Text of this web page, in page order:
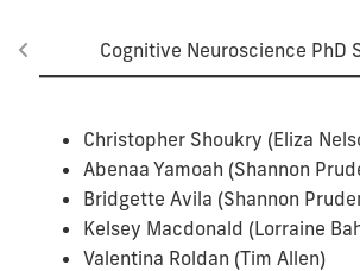
Cognitive Neuroscience PhD
Christopher Shoukry (Eliza
Abenaa Yamoah (Shannon
Bridgette Avila (Shannon
Kelsey Macdonald (Lorraine
Valentina Roldan (Tim Allen)